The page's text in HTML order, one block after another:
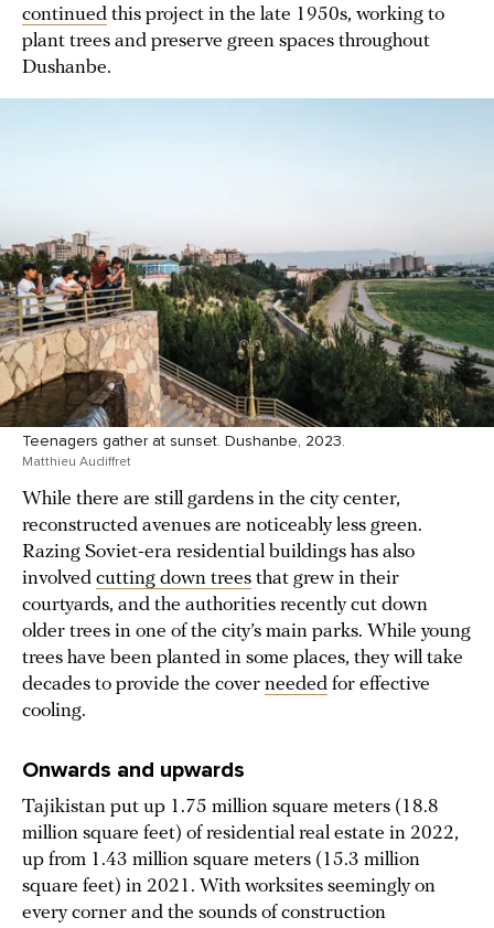
continued this project in the late 1950s, working to
plant trees and preserve green spaces throughout
Dushanbe.
Teenagers gather at sunset. Dushanbe, 2023.
Matthieu Audiffret
While there are still gardens in the city center,
reconstructed avenues are noticeably less green.
Razing Soviet-era residential buildings has also
involved cutting down trees that grew in their
courtyards, and the authorities recently cut down
older trees in one of the city’s main parks. While young
trees have been planted in some places, they will take
decades to provide the cover needed for effective
cooling.
Onwards and upwards
Tajikistan put up 1.75 million square meters (18.8
million square feet) of residential real estate in 2022,
up from 1.43 million square meters (15.3 million
square feet) in 2021. With worksites seemingly on
every corner and the sounds of construction